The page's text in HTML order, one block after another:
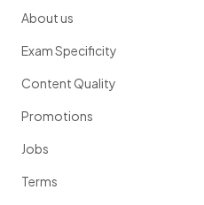
About us
Exam Specificity
Content Quality
Promotions
Jobs
Terms